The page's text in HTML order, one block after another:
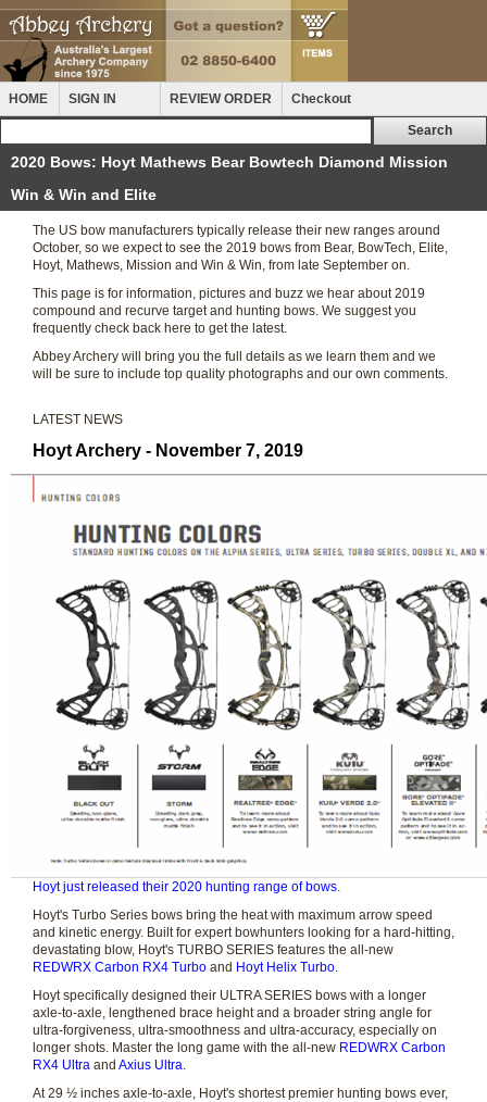
HOME SIGN IN REVIEW ORDER Checkout
2020 Bows: Hoyt Mathews Bear Bowtech Diamond Mission
Win & Win and Elite
The US bow manufacturers typically release their new ranges around
October, so we expect to see the 2019 bows from Bear, BowTech, Elite,
Hoyt, Mathews, Mission and Win & Win, from late September on.
This page is for information, pictures and buzz we hear about 2019
compound and recurve target and hunting bows. We suggest you
frequently check back here to get the latest.
Abbey Archery will bring you the full details as we learn them and we
will be sure to include top quality photographs and our own comments.
LATEST NEWS
Hoyt Archery - November 7, 2019
Hoyt just released their 2020 hunting range of bows.
Hoyt's Turbo Series bows bring the heat with maximum arrow speed
and kinetic energy. Built for expert bowhunters looking for a hard-hitting,
devastating blow, Hoyt's TURBO SERIES features the all-new
REDWRX Carbon RX4 Turbo and Hoyt Helix Turbo.
Hoyt specifically designed their ULTRA SERIES bows with a longer
axle-to-axle, lengthened brace height and a broader string angle for
ultra-forgiveness, ultra-smoothness and ultra-accuracy, especially on
longer shots. Master the long game with the all-new REDWRX Carbon
RX4 Ultra and Axius Ultra.
At 29 ½ inches axle-to-axle, Hoyt's shortest premier hunting bows ever,